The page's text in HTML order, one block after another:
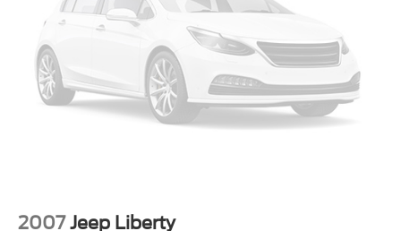
2007 Jeep Liberty